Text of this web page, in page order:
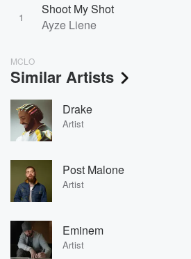
1
Shoot My Shot
Ayze Liene
MCLO
Similar Artists
Drake
Artist
Post Malone
Artist
Eminem
Artist